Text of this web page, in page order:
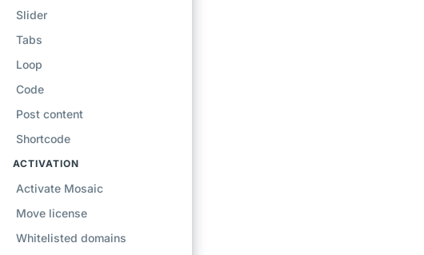
Slider
Tabs
Loop
Code
Post content
Shortcode
ACTIVATION
Activate Mosaic
Move license
Whitelisted domains